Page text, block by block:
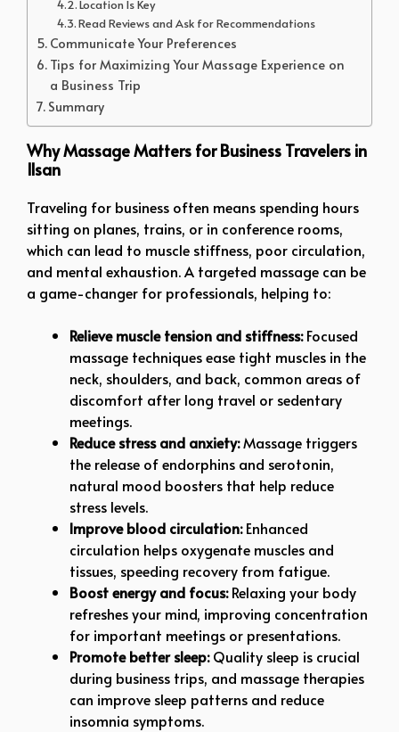
Location Is Key
Read Reviews and Ask for Recommendations
Communicate Your Preferences
Tips for Maximizing Your Massage Experience on
a Business Trip
Summary
Why Massage Matters for Business Travelers in
Ilsan
Traveling for business often means spending hours
sitting on planes, trains, or in conference rooms,
which can lead to muscle stiffness, poor circulation,
and mental exhaustion. A targeted massage can be
a game-changer for professionals, helping to:
Relieve muscle tension and stiffness:Focused
massage techniques ease tight muscles in the
neck, shoulders, and back, common areas of
discomfort after long travel or sedentary
meetings.
Reduce stress and anxiety:Massage triggers
the release of endorphins and serotonin,
natural mood boosters that help reduce
stress levels.
Improve blood circulation:Enhanced
circulation helps oxygenate muscles and
tissues, speeding recovery from fatigue.
Boost energy and focus:Relaxing your body
refreshes your mind, improving concentration
for important meetings or presentations.
Promote better sleep:Quality sleep is crucial
during business trips, and massage therapies
can improve sleep patterns and reduce
insomnia symptoms.